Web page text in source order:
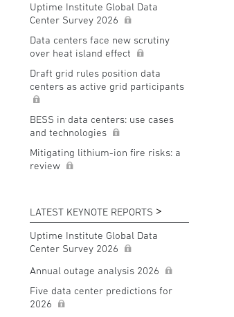
Uptime Institute Global Data
Center Survey 2026
Data centers face new scrutiny
over heat island effect
Draft grid rules position data
centers as active grid participants
BESS in data centers: use cases
and technologies
Mitigating lithium-ion fire risks: a
review
LATEST KEYNOTE REPORTS
Uptime Institute Global Data
Center Survey 2026
Annual outage analysis 2026
Five data center predictions for
2026